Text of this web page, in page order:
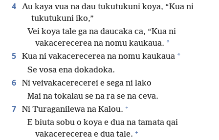
4
Au kaya vua na dau tukutukuni koya, “Kua ni
tukutukuni iko,”
Vei koya tale ga na daucaka ca, “Kua ni
vakacerecerea na nomu kaukaua. *
5 Kua ni vakacerecerea na nomu kaukaua *
Se vosa ena dokadoka.
6
Ni veivakacerecerei e sega ni lako
Mai na tokalau se na ra se na ceva.
7 Ni Turaganilewa na Kalou. +
E biuta sobu o koya e dua na tamata qai
vakacerecerea e dua tale. +